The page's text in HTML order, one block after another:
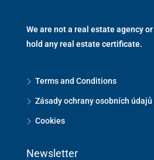
We are not a real estate agency
hold any real estate certificate.
Terms and Conditions
Zásady ochrany osobních údajů
Cookies
Newsletter